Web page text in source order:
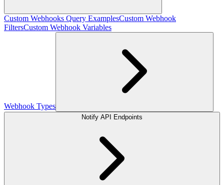
Custom Webhooks Query ExamplesCustom Webhook
FiltersCustom Webhook Variables
Webhook Types
Notify API Endpoints